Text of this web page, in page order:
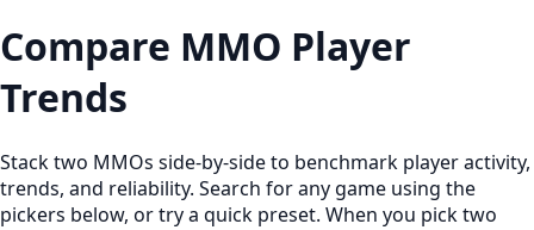
Compare MMO Player
Trends
Stack two MMOs side-by-side to benchmark player activity,
trends, and reliability. Search for any game using the
pickers below, or try a quick preset. When you pick two